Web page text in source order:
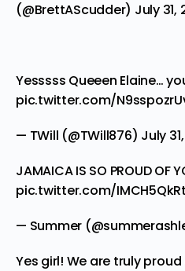
(@BrettAScudder) July 31,
Yesssss Queeen Elaine…
pic.twitter.com/
— TWill (@TWill876) July
JAMAICA IS SO PROUD OF
pic.twitter.com/
— Summer
Yes girl! We are truly